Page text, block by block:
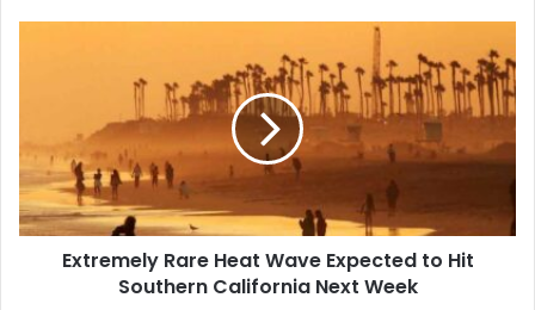
Expected
to
Hit
Southern
California
Extremely Rare Heat Wave Expected to Hit
Southern California Next Week